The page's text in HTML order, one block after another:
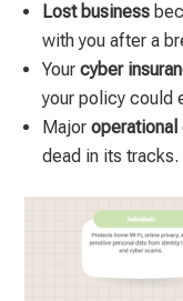
Lost business
with you after a
Yourcyber
your policy could
Major
dead in its